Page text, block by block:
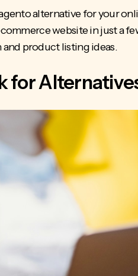
alternative for your
website in just a
and product listing ideas.
for